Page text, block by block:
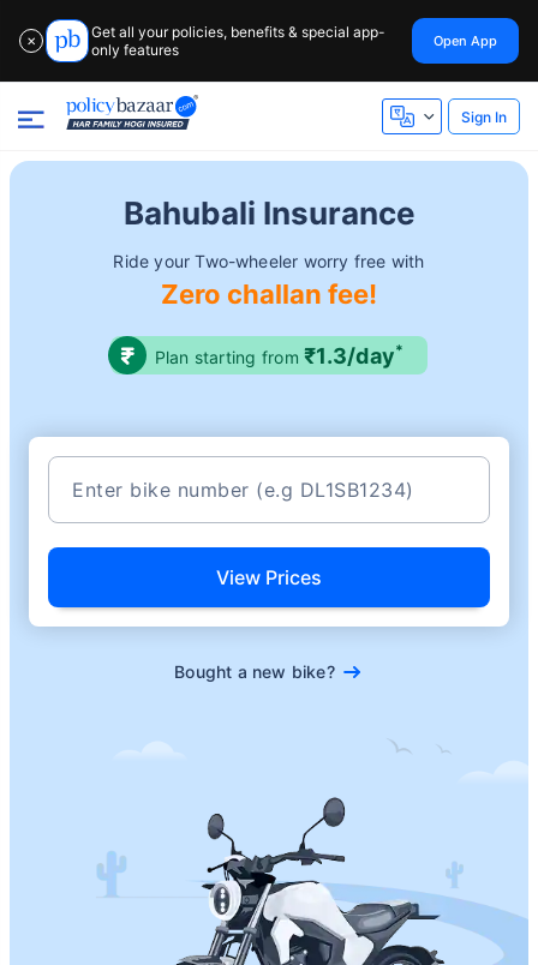
✕
Get all your policies, benefits & special app-
only features
Open App
Sign In
Bahubali Insurance
Ride your Two-wheeler worry free with
Zero challan fee!
Plan starting from ₹1.3/day*
View Prices
Bought a new bike?